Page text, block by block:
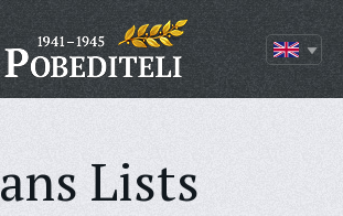
Lists